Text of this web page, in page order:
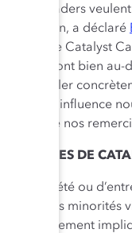
Les leaders
a déclaré
de Catalyst
efforts vont bien
de travailler
Leur influence
ainsi que nos
DE
de société ou
et des minorités
sérieusement